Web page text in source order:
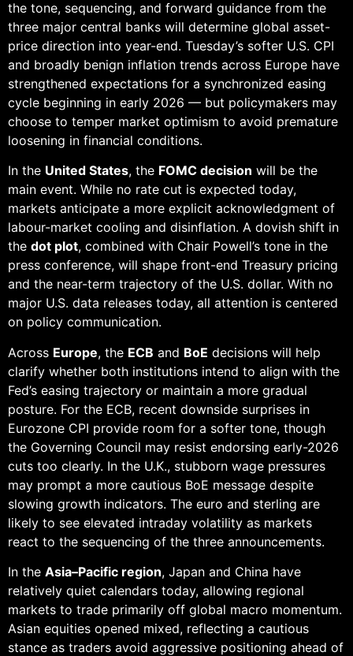
the tone, sequencing, and forward guidance from the
three major central banks will determine global asset-
price direction into year-end. Tuesday’s softer U.S. CPI
and broadly benign inflation trends across Europe have
strengthened expectations for a synchronized easing
cycle beginning in early 2026 — but policymakers may
choose to temper market optimism to avoid premature
loosening in financial conditions.
In the United States, the FOMC decision will be the
main event. While no rate cut is expected today,
markets anticipate a more explicit acknowledgment of
labour-market cooling and disinflation. A dovish shift in
the dot plot, combined with Chair Powell’s tone in the
press conference, will shape front-end Treasury pricing
and the near-term trajectory of the U.S. dollar. With no
major U.S. data releases today, all attention is centered
on policy communication.
Across Europe, the ECB and BoE decisions will help
clarify whether both institutions intend to align with the
Fed’s easing trajectory or maintain a more gradual
posture. For the ECB, recent downside surprises in
Eurozone CPI provide room for a softer tone, though
the Governing Council may resist endorsing early-2026
cuts too clearly. In the U.K., stubborn wage pressures
may prompt a more cautious BoE message despite
slowing growth indicators. The euro and sterling are
likely to see elevated intraday volatility as markets
react to the sequencing of the three announcements.
In the Asia–Pacific region, Japan and China have
relatively quiet calendars today, allowing regional
markets to trade primarily off global macro momentum.
Asian equities opened mixed, reflecting a cautious
stance as traders avoid aggressive positioning ahead of